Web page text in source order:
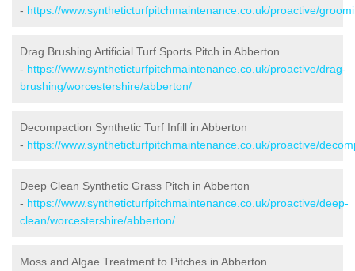
- https://www.syntheticturfpitchmaintenance.co.uk/proactive/
Drag Brushing Artificial Turf Sports Pitch in Abberton
- https://www.syntheticturfpitchmaintenance.co.uk/proactive/drag-
brushing/worcestershire/abberton/
Decompaction Synthetic Turf Infill in Abberton
- https://www.syntheticturfpitchmaintenance.co.uk/proactive/
Deep Clean Synthetic Grass Pitch in Abberton
- https://www.syntheticturfpitchmaintenance.co.uk/proactive/deep-
clean/worcestershire/abberton/
Moss and Algae Treatment to Pitches in Abberton